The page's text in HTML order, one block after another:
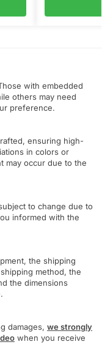
with embedded
others may need
preference.
ensuring high-
in colors or
may occur due to the
to change due to
informed with the
the shipping
method, the
the dimensions
damages, we strongly
when you receive